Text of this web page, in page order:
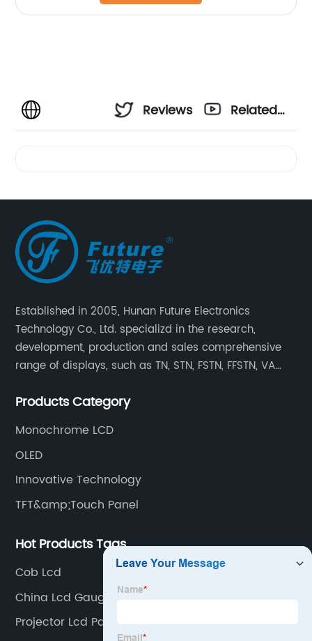
Reviews
Related
Established in 2005, Hunan Future Electronics
Technology Co., Ltd. specializd in the research,
development, production and sales comprehensive
range of displays, such as TN, STN, FSTN, FFSTN, VA
and capacitive touch panels.
Products Category
Monochrome LCD
OLED
Innovative Technology
TFT&amp;Touch Panel
Hot Products Tags
Cob Lcd
China Lcd Gauge Cluster Supplier
Projector Lcd Panel